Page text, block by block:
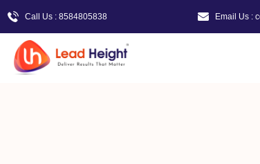
Call Us : 8584805838 Email Us :